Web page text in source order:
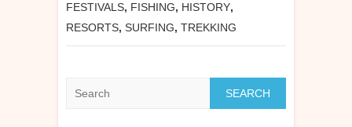
FESTIVALS, FISHING, HISTORY,
RESORTS, SURFING, TREKKING